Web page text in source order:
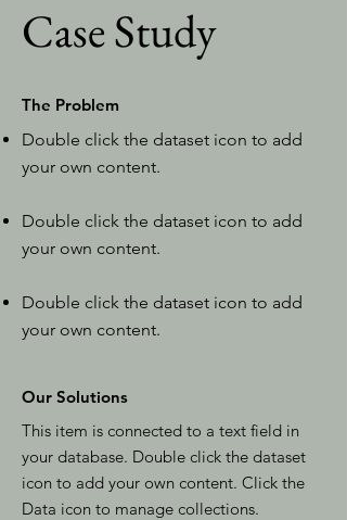
Case Study
The Problem
Double click the dataset icon to add
your own content.
Double click the dataset icon to add
your own content.
Double click the dataset icon to add
your own content.
Our Solutions
This item is connected to a text field in
your database. Double click the dataset
icon to add your own content. Click the
Data icon to manage collections.